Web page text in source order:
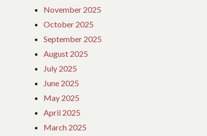
November 2025
October 2025
September 2025
August 2025
July 2025
June 2025
May 2025
April 2025
March 2025